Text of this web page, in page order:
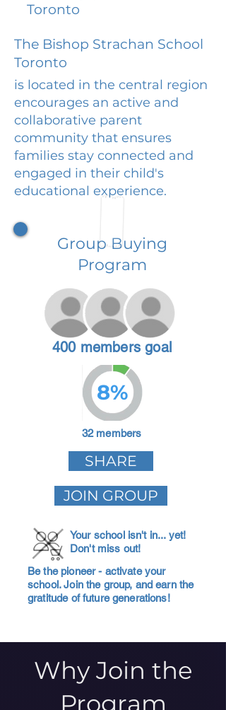
Toronto
The Bishop Strachan School
Toronto
is located in the central region
encourages an active and
collaborative parent
community that ensures
families stay connected and
engaged in their child's
educational experience.
Group Buying
Program
400 members goal
8%
32 members
SHARE
JOIN GROUP
Your school isn't in... yet!
Don't miss out!
Be the pioneer - activate your
school. Join the group, and earn the
gratitude of future generations!
Why Join the
Program